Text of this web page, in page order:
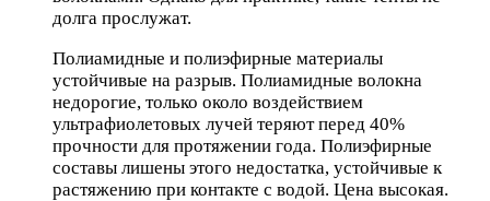
долга прослужат.
Полиамидные и полиэфирные материалы
устойчивые на разрыв. Полиамидные волокна
недорогие, только около воздействием
ультрафиолетовых лучей теряют перед 40%
прочности для протяжении года. Полиэфирные
составы лишены этого недостатка, устойчивые к
растяжению при контакте с водой. Цена высокая.